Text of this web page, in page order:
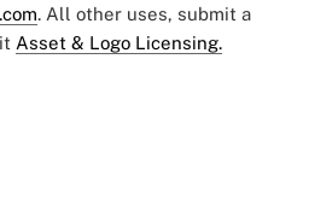
. All other uses, submit a
Asset & Logo Licensing.